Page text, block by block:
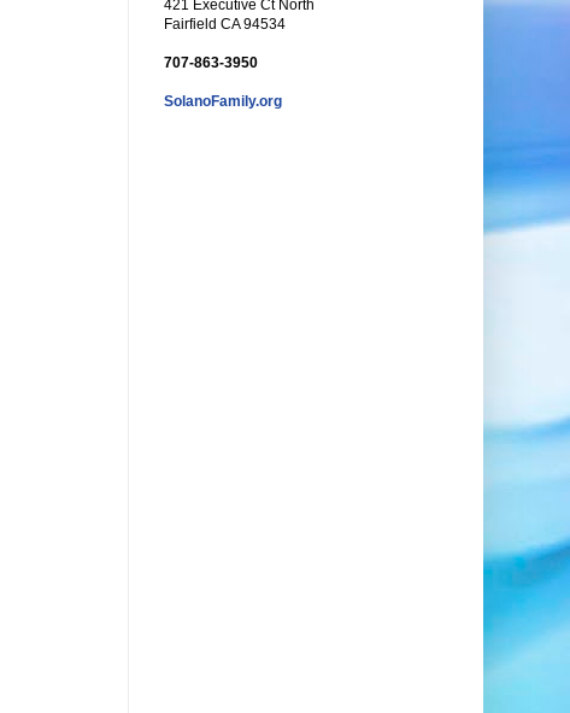
421 Executive Ct North
Fairfield CA 94534
707-863-3950
SolanoFamily.org